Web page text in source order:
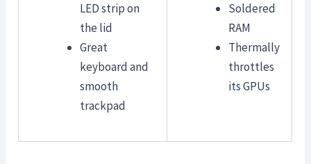
LED strip on
the lid
Great
keyboard and
smooth
trackpad
Soldered
RAM
Thermally
throttles
its GPUs